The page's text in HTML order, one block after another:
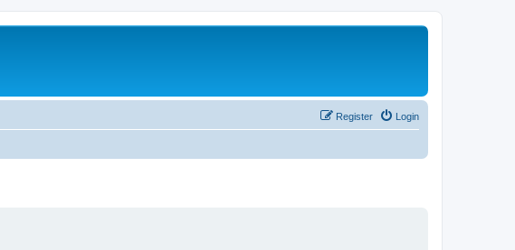
Login
Register